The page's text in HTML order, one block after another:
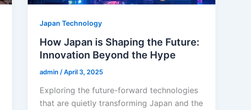
Japan Technology
How Japan is Shaping the Future:
Innovation Beyond the Hype
admin /April 3, 2025
Exploring the future-forward technologies
that are quietly transforming Japan and the